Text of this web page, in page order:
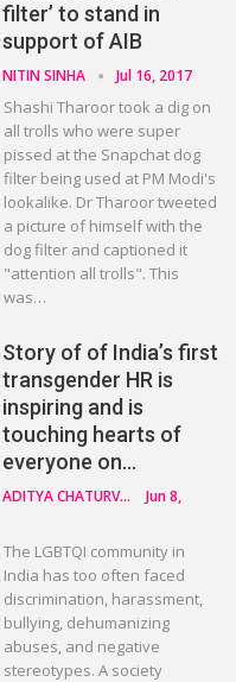
filter’ to stand in
support of AIB
NITIN SINHA Jul 16, 2017
Shashi Tharoor took a dig on
all trolls who were super
pissed at the Snapchat dog
filter being used at PM Modi's
lookalike. Dr Tharoor tweeted
a picture of himself with the
dog filter and captioned it
"attention all trolls". This
was…
Story of of India’s first
transgender HR is
inspiring and is
touching hearts of
everyone on…
ADITYA CHATURVEDI
Jun 8,
The LGBTQI community in
India has too often faced
discrimination, harassment,
bullying, dehumanizing
abuses, and negative
stereotypes. A society